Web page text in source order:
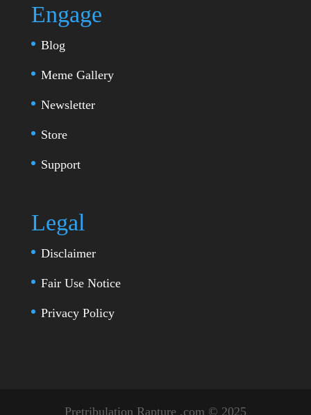
Engage
Blog
Meme Gallery
Newsletter
Store
Support
Legal
Disclaimer
Fair Use Notice
Privacy Policy
Pretribulation Rapture .com © 2025